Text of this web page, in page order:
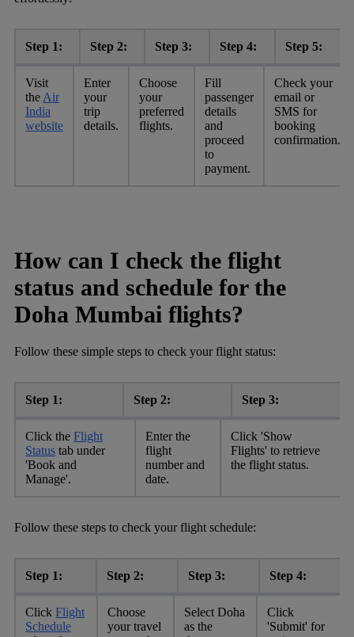
Step 1: Step 2: Step 3: Step 4: Step 5:
Visit
the Air
India
website
Enter
your
trip
details.
Choose
your
preferred
flights.
Fill
passenger
details
and
proceed
to
payment.
Check your
email or
SMS for
booking
confirmation.
How can I check the flight
status and schedule for the
Doha Mumbai flights?
Follow these simple steps to check your flight status:
Step 1: Step 2: Step 3:
Click the Flight
Status tab under
'Book and
Manage'.
Enter the
flight
number and
date.
Click 'Show
Flights' to retrieve
the flight status.
Follow these steps to check your flight schedule:
Step 1: Step 2: Step 3: Step 4:
Click Flight
Schedule
Choose
your travel
Select Doha
as the
Click
'Submit' for